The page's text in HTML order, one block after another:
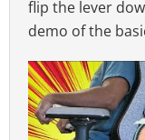
flip the lever
demo of the